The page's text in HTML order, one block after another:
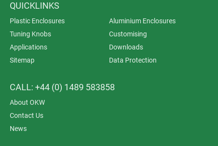
component-ready as possible – presenting you with a
turnkey solution that can go straight from your Goods
In to your production line for maximum efficiency. We
add any accessories such as cable glands,
QUICKLINKS
Plastic Enclosures
Aluminium Enclosures
Tuning Knobs
Customising
Applications
Downloads
Sitemap
Data Protection
CALL: +44 (0) 1489 583858
About OKW
Contact Us
News